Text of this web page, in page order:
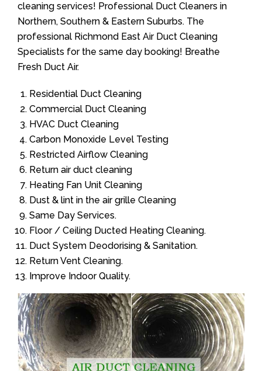
cleaning services! Professional Duct Cleaners in
Northern, Southern & Eastern Suburbs. The
professional Richmond East Air Duct Cleaning
Specialists for the same day booking! Breathe
Fresh Duct Air.
Residential Duct Cleaning
Commercial Duct Cleaning
HVAC Duct Cleaning
Carbon Monoxide Level Testing
Restricted Airflow Cleaning
Return air duct cleaning
Heating Fan Unit Cleaning
Dust & lint in the air grille Cleaning
Same Day Services.
Floor / Ceiling Ducted Heating Cleaning.
Duct System Deodorising & Sanitation.
Return Vent Cleaning.
Improve Indoor Quality.